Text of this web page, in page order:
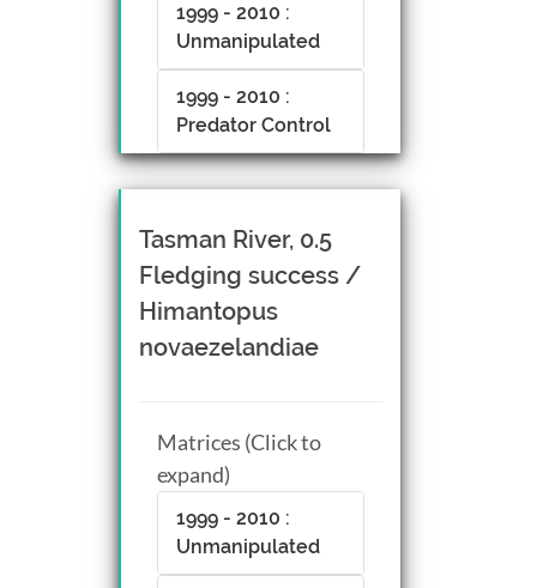
1999 - 2010 :
Unmanipulated
1999 - 2010 :
Predator Control
Tasman River, 0.5
Fledging success /
Himantopus
novaezelandiae
Matrices (Click to
expand)
1999 - 2010 :
Unmanipulated